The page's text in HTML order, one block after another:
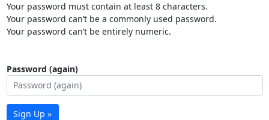
Your password must contain at least 8 characters.
Your password can’t be a commonly used password.
Your password can’t be entirely numeric.
Password (again)
Sign Up »